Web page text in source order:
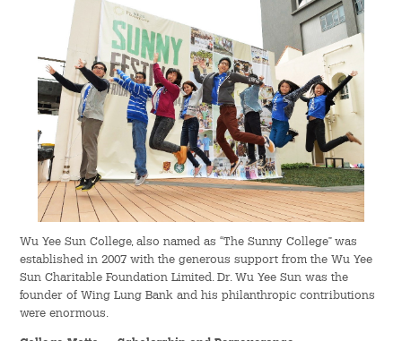
Distinctive College General Education Programme
All-in-One Campus Facilities
Hostel Life
Facts & Figures
Admission Video & Publication
College Life & Support
Hostel Life
Wu Yee Sun College, also named as “The Sunny College” was
established in 2007 with the generous support from the Wu Yee
Sun Charitable Foundation Limited. Dr. Wu Yee Sun was the
founder of Wing Lung Bank and his philanthropic contributions
were enormous.